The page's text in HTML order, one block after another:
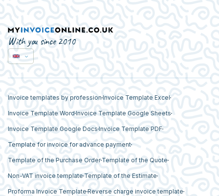
With you since 2010
Invoice templates by profession Invoice Template Excel
Invoice Template Word Invoice Template Google Sheets
Invoice Template Google Docs Invoice Template PDF
Template for invoice for advance payment
Template of the Purchase Order Template of the Quote
Non-VAT invoice template Template of the Estimate
Proforma Invoice Template Reverse charge invoice template